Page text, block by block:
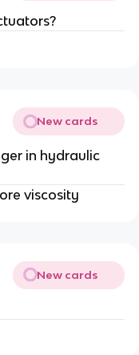
New cards
in hydraulic
viscosity
New cards